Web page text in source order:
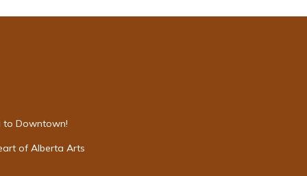
to Downtown!
of Alberta Arts